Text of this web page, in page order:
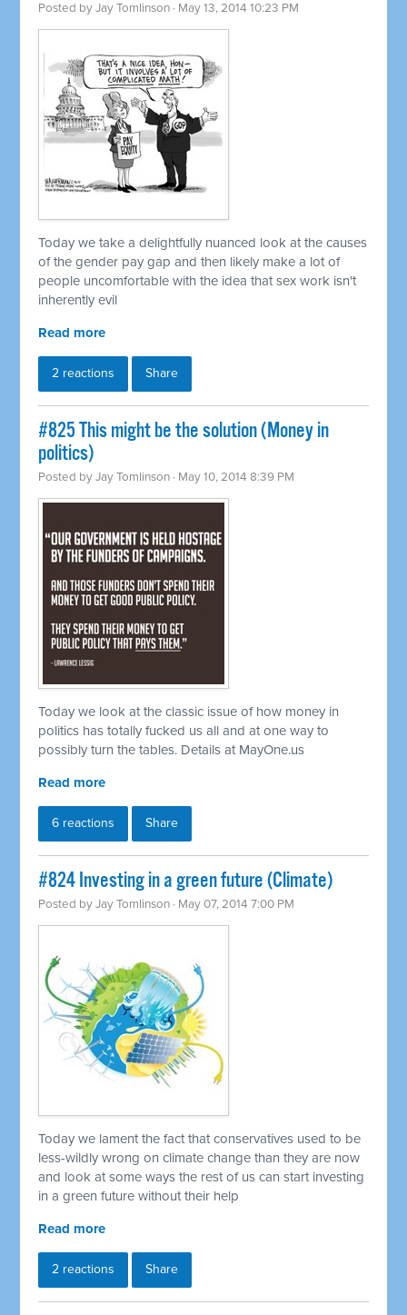
Posted byJay Tomlinson · May 13, 2014 10:23 PM
Today we take a delightfully nuanced look at the causes
of the gender pay gap and then likely make a lot of
people uncomfortable with the idea that sex work isn't
inherently evil
Read more
2 reactions Share
#825 This might be the solution (Money in
politics)
Posted byJay Tomlinson · May 10, 2014 8:39 PM
Today we look at the classic issue of how money in
politics has totally fucked us all and at one way to
possibly turn the tables. Details at MayOne.us
Read more
6 reactions Share
#824 Investing in a green future (Climate)
Posted byJay Tomlinson · May 07, 2014 7:00 PM
Today we lament the fact that conservatives used to be
less-wildly wrong on climate change than they are now
and look at some ways the rest of us can start investing
in a green future without their help
Read more
2 reactions Share